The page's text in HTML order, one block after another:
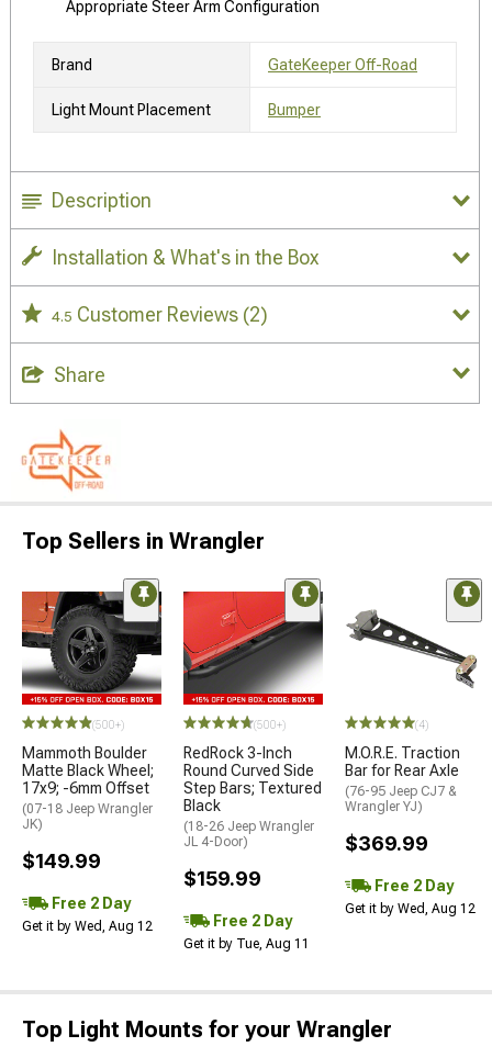
Appropriate Steer Arm Configuration
Brand GateKeeper Off-Road
Light Mount Placement Bumper
Description
Installation & What's in the Box
4.5 Customer Reviews (2)
Share
Top Sellers in Wrangler
(500+)
Mammoth Boulder
Matte Black Wheel;
17x9; -6mm Offset
(07-18 Jeep Wrangler
JK)
$149.99
Free 2 Day
Get it by Wed, Aug 12
(500+)
RedRock 3-Inch
Round Curved Side
Step Bars; Textured
Black
(18-26 Jeep Wrangler
JL 4-Door)
$159.99
Free 2 Day
Get it by Tue, Aug 11
(4)
M.O.R.E. Traction
Bar for Rear Axle
(76-95 Jeep CJ7 &
Wrangler YJ)
$369.99
Free 2 Day
Get it by Wed, Aug 12
Top Light Mounts for your Wrangler